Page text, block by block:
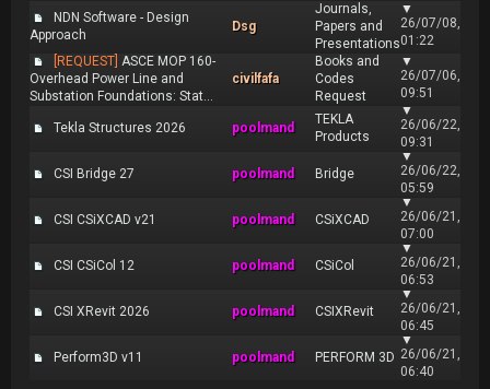
NDN Software - Design
Approach
Dsg
Journals,
Papers and
Presentations
▼
26/07/08,
01:22
[REQUEST] ASCE MOP 160-
Overhead Power Line and
Substation Foundations: Stat...
civilfafa
Books and
Codes
Request
▼
26/07/06,
09:51
Tekla Structures 2026 poolmand
TEKLA
Products
▼
26/06/22,
09:31
CSI Bridge 27 poolmand Bridge
▼
26/06/22,
05:59
CSI CSiXCAD v21 poolmand CSiXCAD
▼
26/06/21,
07:00
CSI CSiCol 12 poolmand CSiCol
▼
26/06/21,
06:53
CSI XRevit 2026 poolmand CSIXRevit
▼
26/06/21,
06:45
Perform3D v11 poolmand PERFORM 3D
▼
26/06/21,
06:40